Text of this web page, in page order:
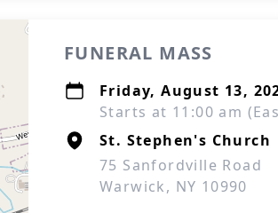
FUNERAL MASS
Friday, August 13,
Starts at 11:00 am
St. Stephen's Church
75 Sanfordville Road
Warwick, NY 10990